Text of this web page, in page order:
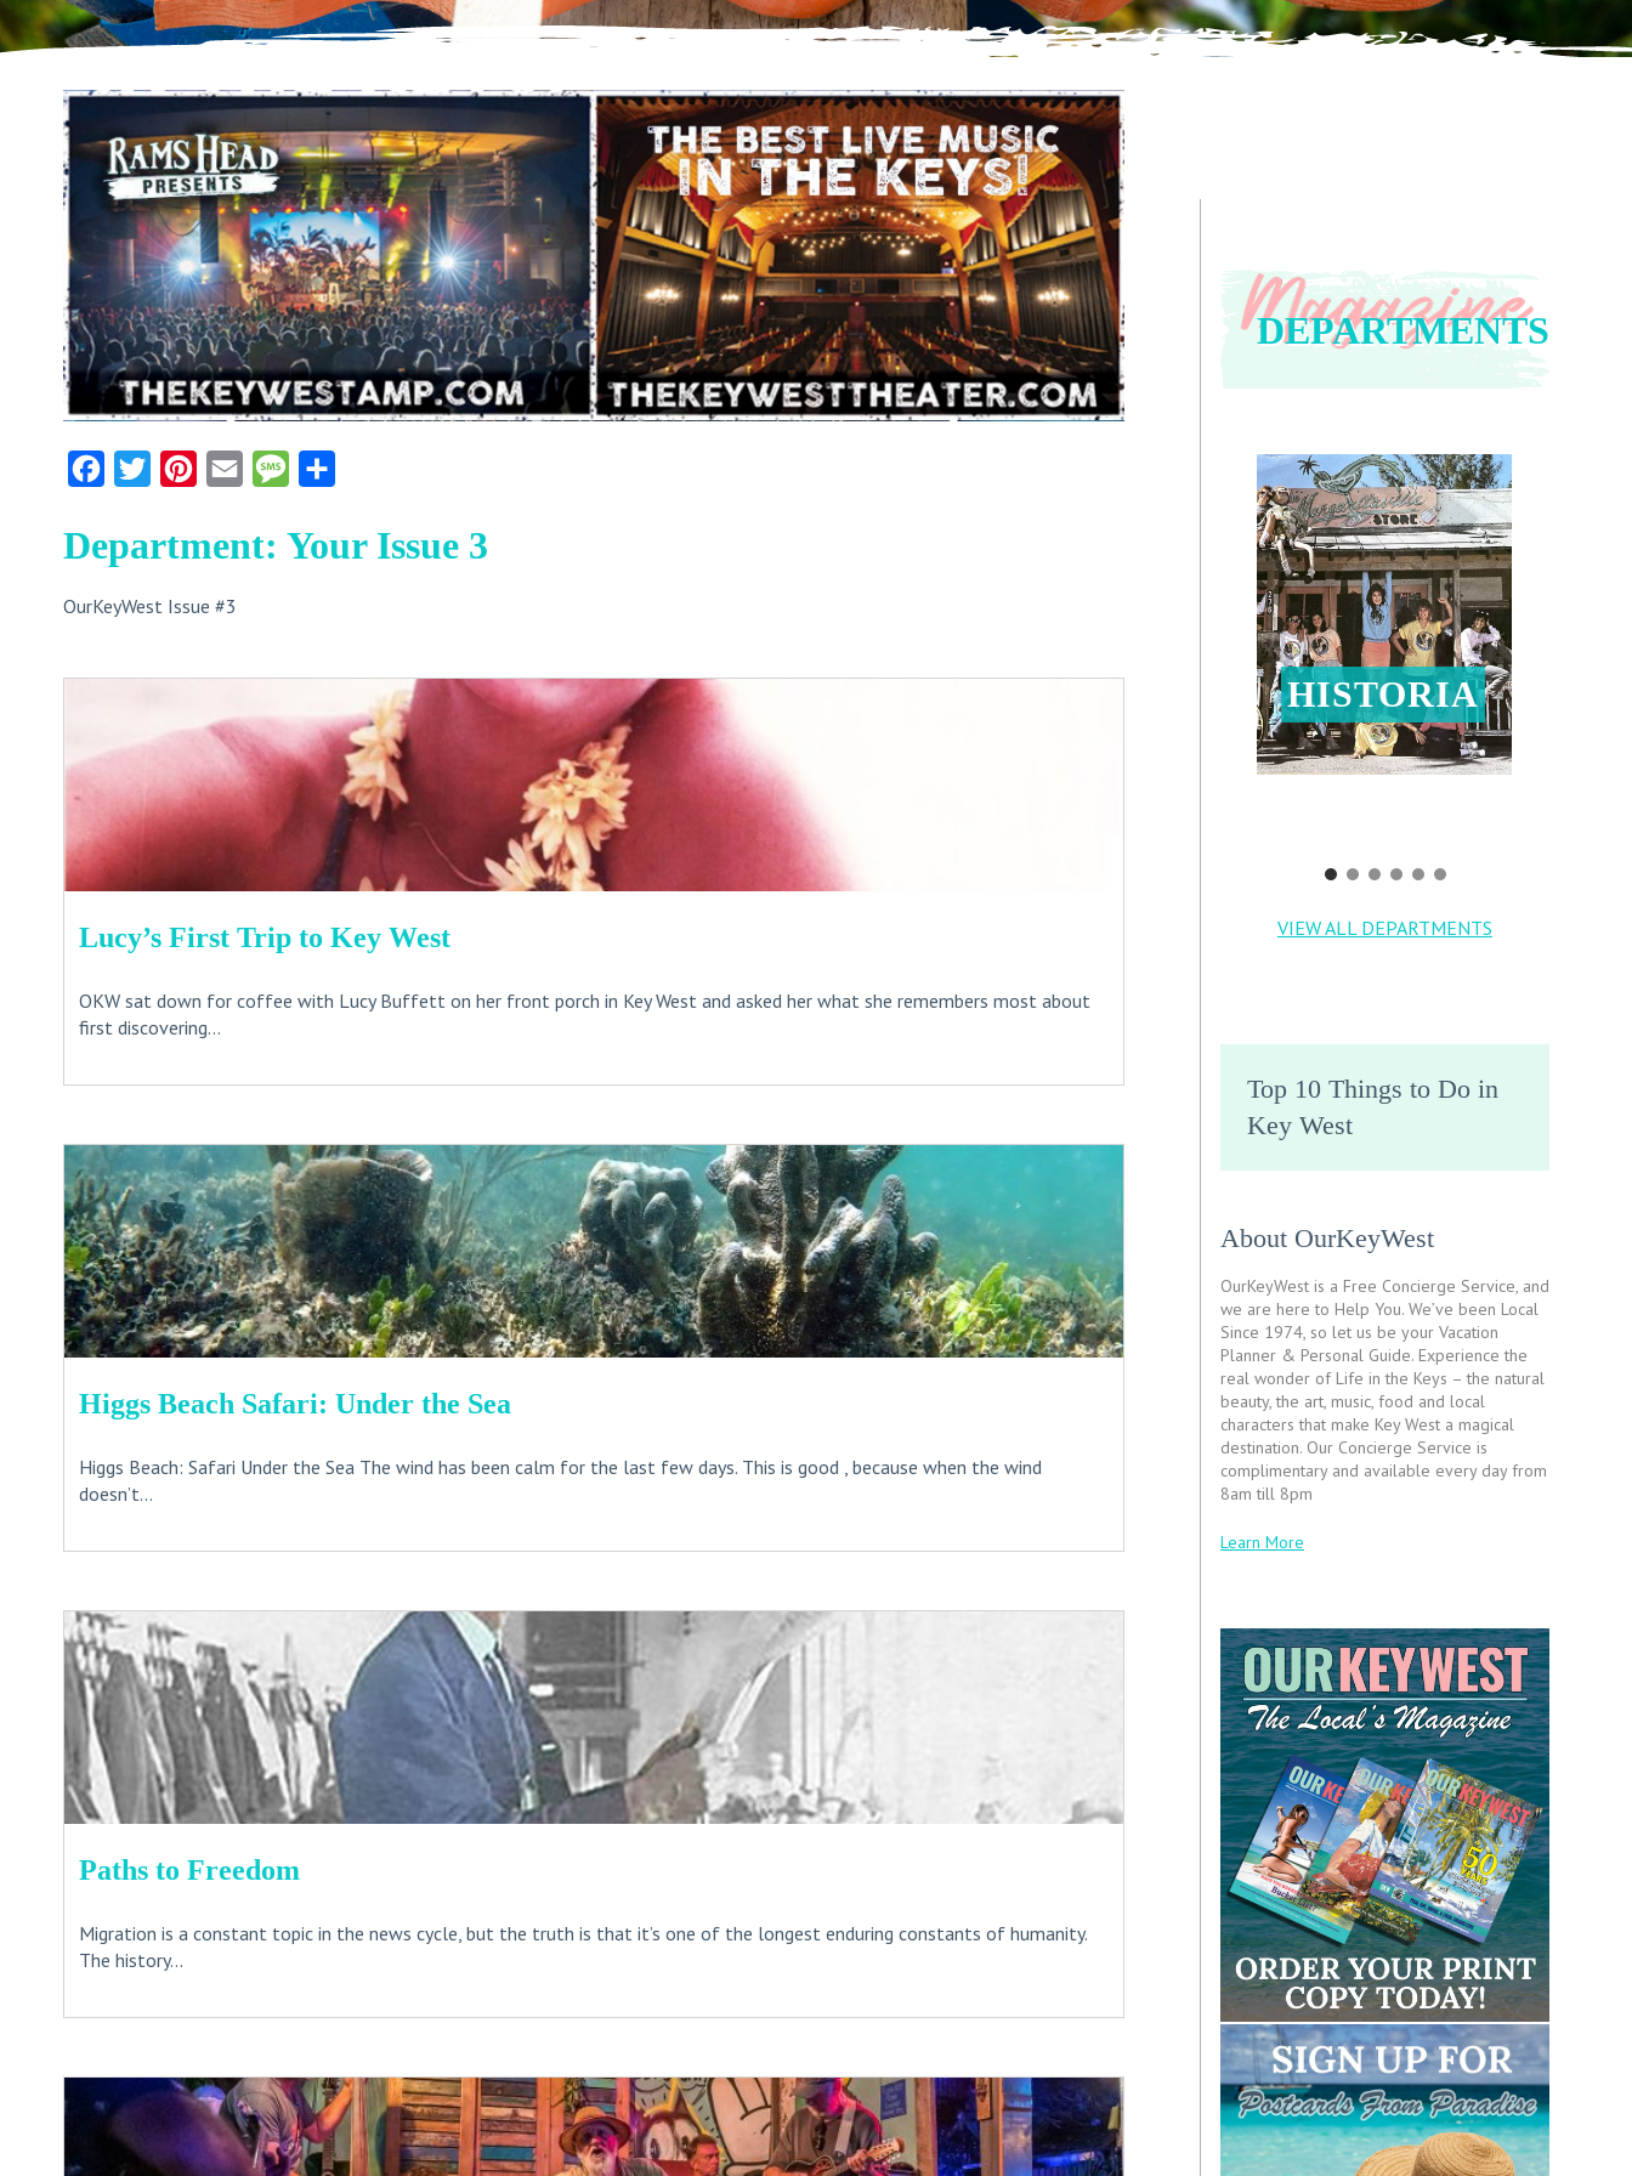
FacebookTwitter Pinterest
Email Message
Department: Your Issue 3
OurKeyWest Issue #3
Lucy’s First Trip to Key West
OKW sat down for coffee with Lucy Buffett on her front porch in Key West and asked her what she remembers most about
first discovering...
Higgs Beach Safari: Under the Sea
Higgs Beach: Safari Under the Sea The wind has been calm for the last few days. This is good , because when the wind
doesn’t...
Paths to Freedom
Migration is a constant topic in the news cycle, but the truth is that it’s one of the longest enduring constants of humanity.
The history...
DEPARTMENTS
HISTORIA
VIEW ALL DEPARTMENTS
Top 10 Things to Do in
Key West
About OurKeyWest
OurKeyWest is a Free Concierge Service, and
we are here to Help You. We’ve been Local
Since 1974, so let us be your Vacation
Planner & Personal Guide. Experience the
real wonder of Life in the Keys – the natural
beauty, the art, music, food and local
characters that make Key West a magical
destination. Our Concierge Service is
complimentary and available every day from
8am till 8pm
Learn More